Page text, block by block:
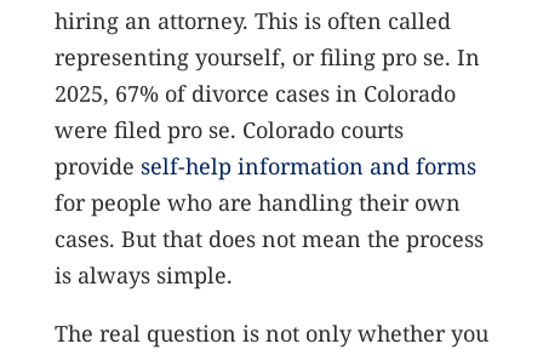
hiring an attorney. This is often called
representing yourself, or filing pro se. In
2025, 67% of divorce cases in Colorado
were filed pro se. Colorado courts
provide self-help information and forms
for people who are handling their own
cases. But that does not mean the process
is always simple.
The real question is not only whether you